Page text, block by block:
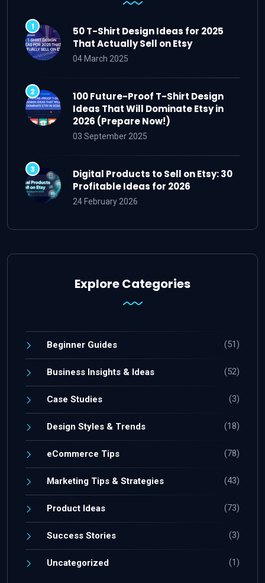
50 T-Shirt Design Ideas for 2025
That Actually Sell on Etsy
04 March 2025
100 Future-Proof T-Shirt Design
Ideas That Will Dominate Etsy in
2026 (Prepare Now!)
03 September 2025
Digital Products to Sell on Etsy: 30
Profitable Ideas for 2026
24 February 2026
Explore Categories
Beginner Guides (51)
Business Insights & Ideas (52)
Case Studies (3)
Design Styles & Trends (18)
eCommerce Tips (78)
Marketing Tips & Strategies (43)
Product Ideas (73)
Success Stories (3)
Uncategorized (1)